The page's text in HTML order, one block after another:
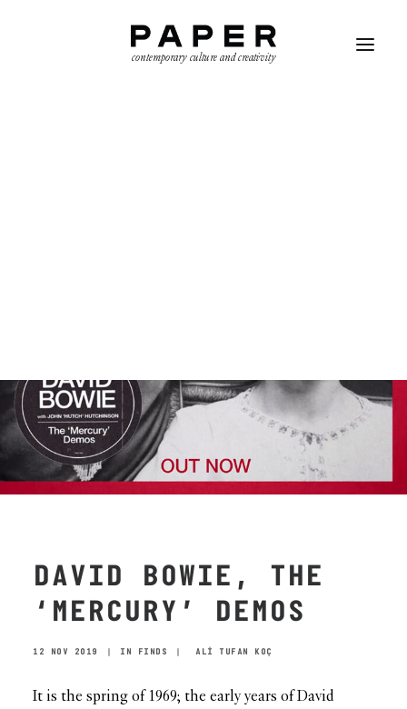
contemporary culture and creativity
DAVID BOWIE, THE
‘MERCURY’ DEMOS
12 NOV 2019 IN FINDS ALİ TUFAN KOÇ
It is the spring of 1969; the early years of David